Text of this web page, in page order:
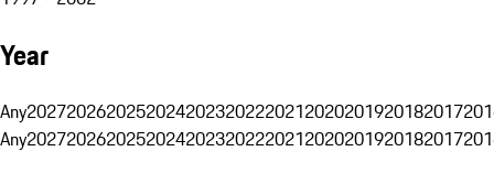
Year
Any20272026202520242023202220212020201920182017
Any20272026202520242023202220212020201920182017